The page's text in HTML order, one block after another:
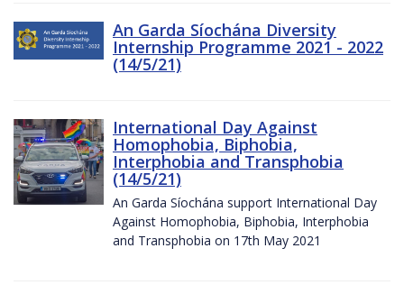
An Garda Síochána Diversity
Internship Programme 2021 - 2022
(14/5/21)
International Day Against
Homophobia, Biphobia,
Interphobia and Transphobia
(14/5/21)
An Garda Síochána support International Day
Against Homophobia, Biphobia, Interphobia
and Transphobia on 17th May 2021